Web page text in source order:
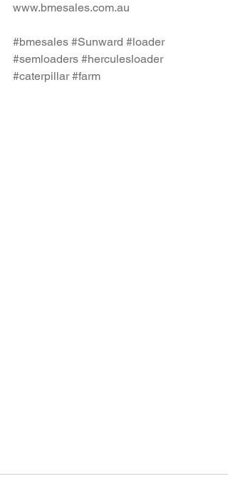
www.bmesales.com.au
#bmesales #Sunward #loader
#semloaders #herculesloader
#caterpillar #farm